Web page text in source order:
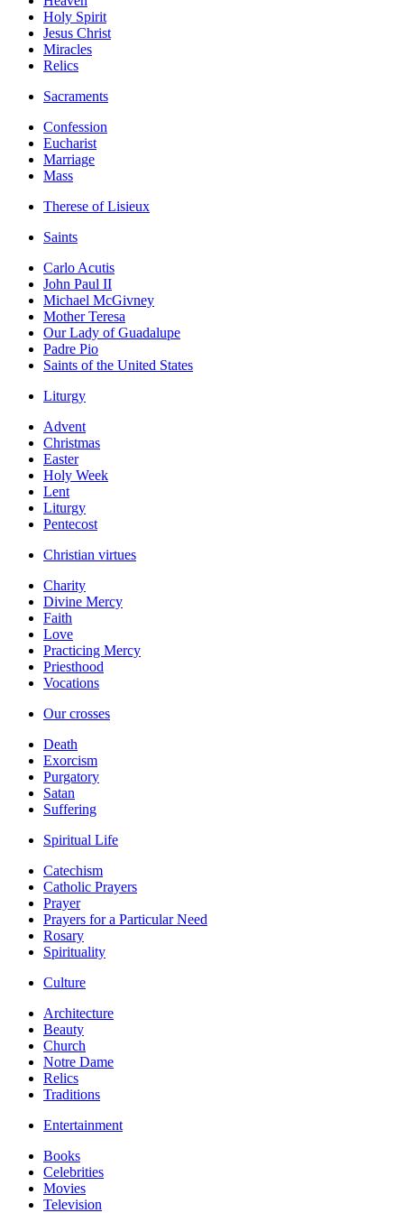
Holy Spirit
Jesus Christ
Miracles
Relics
Sacraments
Confession
Eucharist
Marriage
Mass
Therese of Lisieux
Saints
Carlo Acutis
John Paul II
Michael McGivney
Mother Teresa
Our Lady of Guadalupe
Padre Pio
Saints of the United States
Liturgy
Advent
Christmas
Easter
Holy Week
Lent
Liturgy
Pentecost
Christian virtues
Charity
Divine Mercy
Faith
Love
Practicing Mercy
Priesthood
Vocations
Our crosses
Death
Exorcism
Purgatory
Satan
Suffering
Spiritual Life
Catechism
Catholic Prayers
Prayer
Prayers for a Particular Need
Rosary
Spirituality
Culture
Architecture
Beauty
Church
Notre Dame
Relics
Traditions
Entertainment
Books
Celebrities
Movies
Television